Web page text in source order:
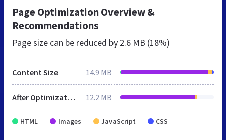
Page Optimization Overview &
Recommendations
Page size can be reduced by 2.6 MB (18%)
Content Size 14.9 MB
After Optimization 12.2 MB
HTML Images JavaScript CSS